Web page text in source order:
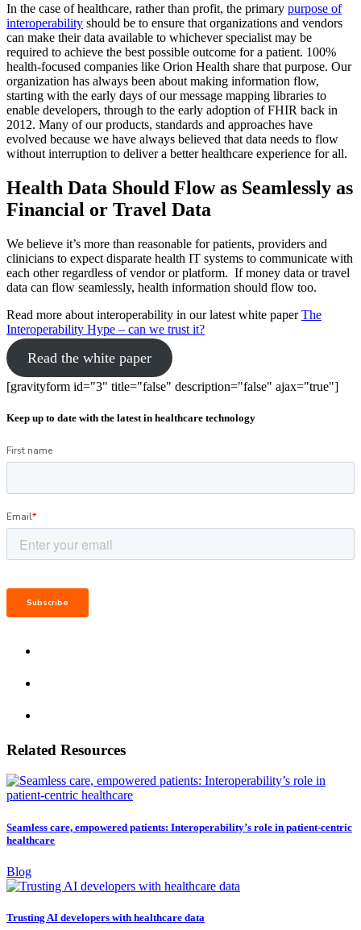
In the case of healthcare, rather than profit, the primary purpose of
interoperability should be to ensure that organizations and vendors
can make their data available to whichever specialist may be
required to achieve the best possible outcome for a patient. 100%
health-focused companies like Orion Health share that purpose. Our
organization has always been about making information flow,
starting with the early days of our message mapping libraries to
enable developers, through to the early adoption of FHIR back in
2012. Many of our products, standards and approaches have
evolved because we have always believed that data needs to flow
without interruption to deliver a better healthcare experience for all.
Health Data Should Flow as Seamlessly as
Financial or Travel Data
We believe it’s more than reasonable for patients, providers and
clinicians to expect disparate health IT systems to communicate with
each other regardless of vendor or platform. If money data or travel
data can flow seamlessly, health information should flow too.
Read more about interoperability in our latest white paperThe
Interoperability Hype – can we trust it?
Read the white paper
[gravityform id="3" title="false" description="false" ajax="true"]
Keep up to date with the latest in healthcare technology
Related Resources
Seamless care, empowered patients: Interoperability’s role in patient-centric
healthcare
Blog
Trusting AI developers with healthcare data